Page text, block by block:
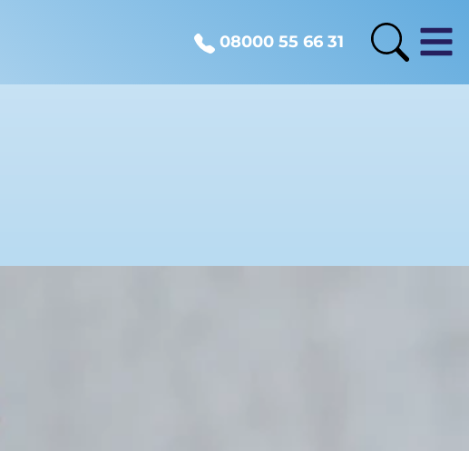
08000 55 66 31